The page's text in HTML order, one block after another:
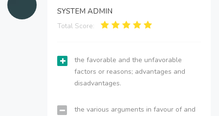
SYSTEM ADMIN
Total Score:
the favorable and the unfavorable
factors or reasons; advantages and
disadvantages.
the various arguments in favour of and